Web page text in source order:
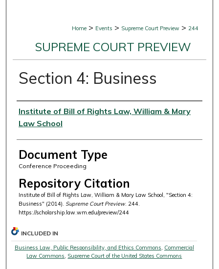
Home > Events > Supreme Court Preview > 244
SUPREME COURT PREVIEW
Section 4: Business
Authors
Institute of Bill of Rights Law, William & Mary
Law School
Document Type
Conference Proceeding
Repository Citation
Institute of Bill of Rights Law, William & Mary Law School, "Section 4:
Business" (2014). Supreme Court Preview. 244.
https://scholarship.law.wm.edu/preview/244
INCLUDED IN
Business Law, Public Responsibility, and Ethics Commons Commercial
Law Commons Supreme Court of the United States Commons